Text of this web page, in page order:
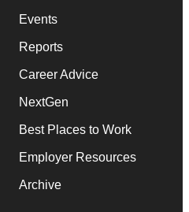
Events
Reports
Career Advice
NextGen
Best Places to Work
Employer Resources
Archive